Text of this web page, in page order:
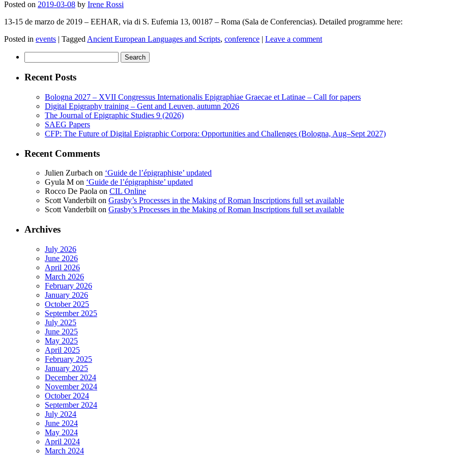
Posted on 2019-03-08 by Irene Rossi
13-15 de marzo de 2019 – EEHAR, via di S. Eufemia 13, 00187 – Roma (Sala de Conferencias). Detailed programme here:
Posted in events | Tagged Ancient European Languages and Scripts, conference | Leave a comment
for:
Recent Posts
Bologna 2027 – XVII Congressus Internationalis Epigraphiae Graecae et Latinae – Call for papers
Digital Epigraphy training – Gent and Leuven, autumn 2026
The Journal of Epigraphic Studies 9 (2026)
SAEG Papers
CFP: The Future of Digital Epigraphic Corpora: Opportunities and Challenges (Bologna, Aug–Sept 2027)
Recent Comments
Julien Zurbach on ‘Guide de l’épigraphiste’ updated
Gyula M on ‘Guide de l’épigraphiste’ updated
Rocco De Paola on CIL Online
Scott Vanderbilton Grasby’s Processes in the Making of Roman Inscriptions full set available
Scott Vanderbilton Grasby’s Processes in the Making of Roman Inscriptions full set available
Archives
July 2026
June 2026
April 2026
March 2026
February 2026
January 2026
October 2025
September 2025
July 2025
June 2025
May 2025
April 2025
February 2025
January 2025
December 2024
November 2024
October 2024
September 2024
July 2024
June 2024
May 2024
April 2024
March 2024